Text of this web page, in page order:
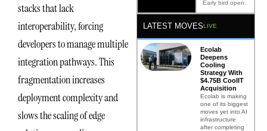
stacks that lack
interoperability, forcing
developers to manage multiple
integration pathways. This
fragmentation increases
deployment complexity and
slows the scaling of edge
Early bird open.
LATEST MOVESLIVE
Ecolab
Deepens
Cooling
Strategy With
$4.75B CoolIT
Acquisition
Ecolab is making
one of its biggest
moves yet into AI
infrastructure
after completing